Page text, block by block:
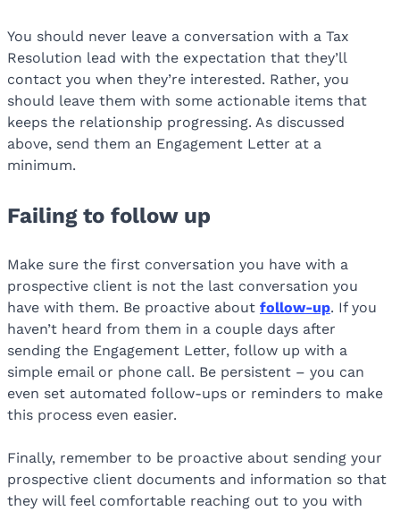
You should never leave a conversation with a Tax
Resolution lead with the expectation that they’ll
contact you when they’re interested. Rather, you
should leave them with some actionable items that
keeps the relationship progressing. As discussed
above, send them an Engagement Letter at a
minimum.
Failing to follow up
Make sure the first conversation you have with a
prospective client is not the last conversation you
have with them. Be proactive about follow-up. If you
haven’t heard from them in a couple days after
sending the Engagement Letter, follow up with a
simple email or phone call. Be persistent – you can
even set automated follow-ups or reminders to make
this process even easier.
Finally, remember to be proactive about sending your
prospective client documents and information so that
they will feel comfortable reaching out to you with